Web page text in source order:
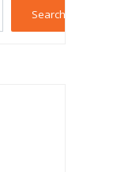
Search